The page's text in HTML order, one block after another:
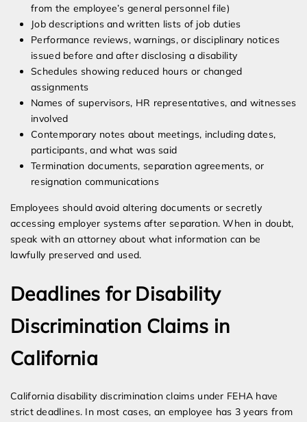
from the employee’s general personnel file)
Job descriptions and written lists of job duties
Performance reviews, warnings, or disciplinary notices
issued before and after disclosing a disability
Schedules showing reduced hours or changed
assignments
Names of supervisors, HR representatives, and witnesses
involved
Contemporary notes about meetings, including dates,
participants, and what was said
Termination documents, separation agreements, or
resignation communications
Employees should avoid altering documents or secretly
accessing employer systems after separation. When in doubt,
speak with an attorney about what information can be
lawfully preserved and used.
Deadlines for Disability
Discrimination Claims in
California
California disability discrimination claims under FEHA have
strict deadlines. In most cases, an employee has 3 years from